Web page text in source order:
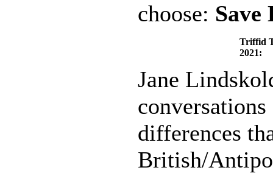
choose: Save
Triffid
2021:
Jane
differences
British/